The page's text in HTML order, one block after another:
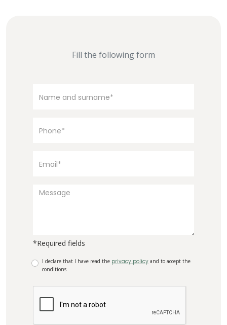
Fill the following form
*Required fields
I declare that I have read the privacy policy and to accept the
conditions